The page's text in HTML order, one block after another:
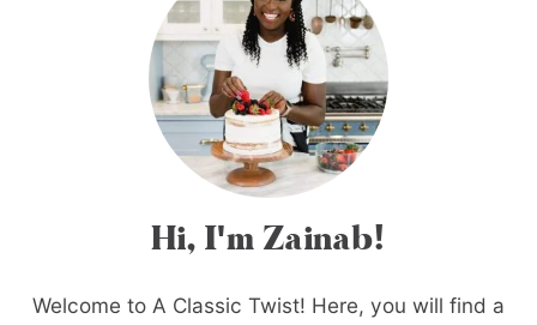
Hi, I'm Zainab!
Welcome to A Classic Twist! Here, you will find a